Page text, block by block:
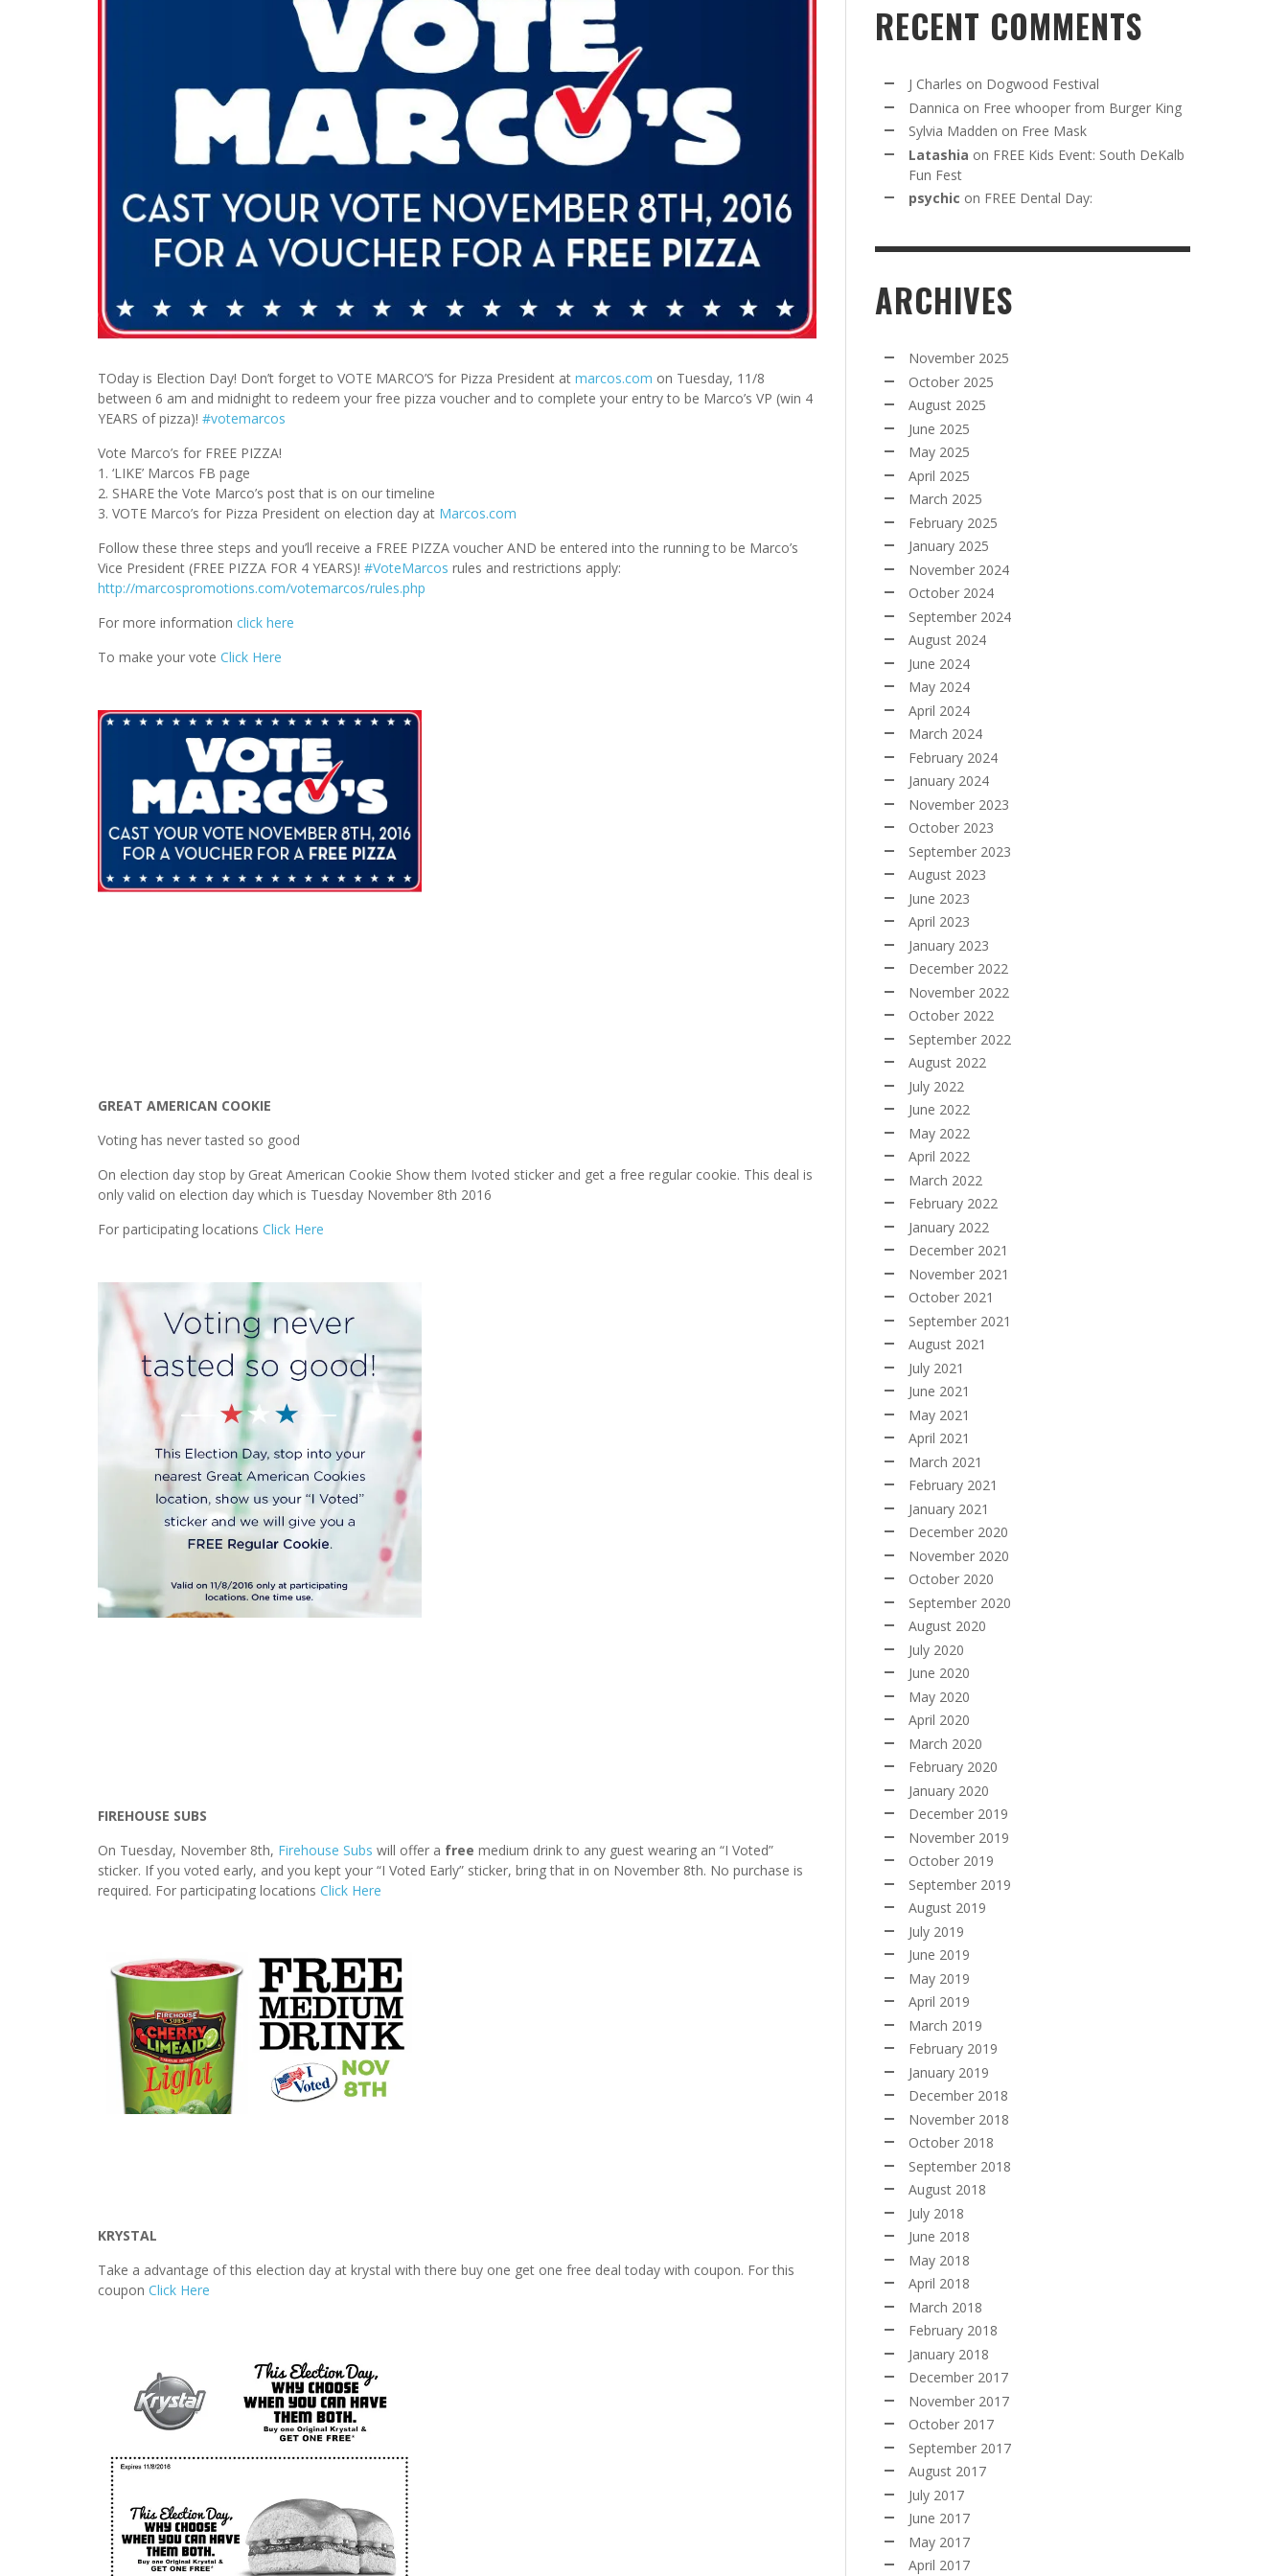
TOday is Election Day! Don’t forget to VOTE MARCO’S for Pizza President at marcos.com on Tuesday, 11/8
between 6 am and midnight to redeem your free pizza voucher and to complete your entry to be Marco’s VP (win 4
YEARS of pizza)! #votemarcos
Vote Marco’s for FREE PIZZA!
1. ‘LIKE’ Marcos FB page
2. SHARE the Vote Marco’s post that is on our timeline
3. VOTE Marco’s for Pizza President on election day at Marcos.com
Follow these three steps and you’ll receive a FREE PIZZA voucher AND be entered into the running to be Marco’s
Vice President (FREE PIZZA FOR 4 YEARS)! #VoteMarcos rules and restrictions apply:
http://marcospromotions.com/votemarcos/rules.php
For more information click here
To make your vote Click Here
GREAT AMERICAN COOKIE
Voting has never tasted so good
On election day stop by Great American Cookie Show them Ivoted sticker and get a free regular cookie. This deal is
only valid on election day which is Tuesday November 8th 2016
For participating locations Click Here
FIREHOUSE SUBS
On Tuesday, November 8th, Firehouse Subs will offer a free medium drink to any guest wearing an “I Voted”
sticker. If you voted early, and you kept your “I Voted Early” sticker, bring that in on November 8th. No purchase is
required. For participating locations Click Here
KRYSTAL
Take a advantage of this election day at krystal with there buy one get one free deal today with coupon. For this
coupon Click Here
RECENT COMMENTS
J Charles on Dogwood Festival
Dannica on Free whooper from Burger King
Sylvia Madden on Free Mask
Latashia on FREE Kids Event: South DeKalb
Fun Fest
psychic on FREE Dental Day:
ARCHIVES
November 2025
October 2025
August 2025
June 2025
May 2025
April 2025
March 2025
February 2025
January 2025
November 2024
October 2024
September 2024
August 2024
June 2024
May 2024
April 2024
March 2024
February 2024
January 2024
November 2023
October 2023
September 2023
August 2023
June 2023
April 2023
January 2023
December 2022
November 2022
October 2022
September 2022
August 2022
July 2022
June 2022
May 2022
April 2022
March 2022
February 2022
January 2022
December 2021
November 2021
October 2021
September 2021
August 2021
July 2021
June 2021
May 2021
April 2021
March 2021
February 2021
January 2021
December 2020
November 2020
October 2020
September 2020
August 2020
July 2020
June 2020
May 2020
April 2020
March 2020
February 2020
January 2020
December 2019
November 2019
October 2019
September 2019
August 2019
July 2019
June 2019
May 2019
April 2019
March 2019
February 2019
January 2019
December 2018
November 2018
October 2018
September 2018
August 2018
July 2018
June 2018
May 2018
April 2018
March 2018
February 2018
January 2018
December 2017
November 2017
October 2017
September 2017
August 2017
July 2017
June 2017
May 2017
April 2017